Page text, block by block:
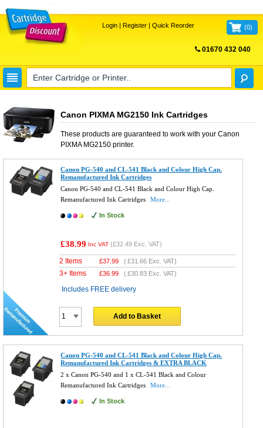
Login| Register| Quick Reorder (0)
01670 432 040
Canon PIXMA MG2150 Ink Cartridges
These products are guaranteed to work with your Canon
PIXMA MG2150printer.
Canon PG-540 and CL-541 Black and Colour High Cap.
Remanufactured Ink Cartridges
Canon PG-540 and CL-541 Black and Colour High Cap.
Remanufactured Ink Cartridges
More...
In Stock
£38.99 Inc VAT (£32.49 Exc. VAT)
2 Items £37.99 (£31.66 Exc. VAT)
3+ Items £36.99 (£30.83 Exc. VAT)
Includes FREE delivery
Add to Basket
Canon PG-540 and CL-541 Black and Colour High Cap.
Remanufactured Ink Cartridges & EXTRA BLACK
2 x Canon PG-540 and 1 x CL-541 Black and Colour
Remanufactured Ink Cartridges
More...
In Stock